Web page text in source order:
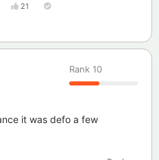
21
Rank 10
it was defo a few